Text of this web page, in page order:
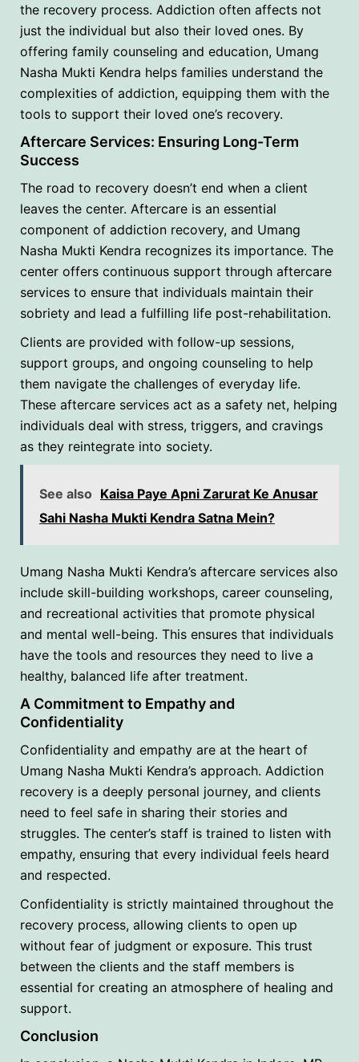
the recovery process. Addiction often affects not
just the individual but also their loved ones. By
offering family counseling and education, Umang
Nasha Mukti Kendra helps families understand the
complexities of addiction, equipping them with the
tools to support their loved one’s recovery.
Aftercare Services: Ensuring Long-Term
Success
The road to recovery doesn’t end when a client
leaves the center. Aftercare is an essential
component of addiction recovery, and Umang
Nasha Mukti Kendra recognizes its importance. The
center offers continuous support through aftercare
services to ensure that individuals maintain their
sobriety and lead a fulfilling life post-rehabilitation.
Clients are provided with follow-up sessions,
support groups, and ongoing counseling to help
them navigate the challenges of everyday life.
These aftercare services act as a safety net, helping
individuals deal with stress, triggers, and cravings
as they reintegrate into society.
See also Kaisa Paye Apni Zarurat Ke Anusar
Sahi Nasha Mukti Kendra Satna Mein?
Umang Nasha Mukti Kendra’s aftercare services also
include skill-building workshops, career counseling,
and recreational activities that promote physical
and mental well-being. This ensures that individuals
have the tools and resources they need to live a
healthy, balanced life after treatment.
A Commitment to Empathy and
Confidentiality
Confidentiality and empathy are at the heart of
Umang Nasha Mukti Kendra’s approach. Addiction
recovery is a deeply personal journey, and clients
need to feel safe in sharing their stories and
struggles. The center’s staff is trained to listen with
empathy, ensuring that every individual feels heard
and respected.
Confidentiality is strictly maintained throughout the
recovery process, allowing clients to open up
without fear of judgment or exposure. This trust
between the clients and the staff members is
essential for creating an atmosphere of healing and
support.
Conclusion